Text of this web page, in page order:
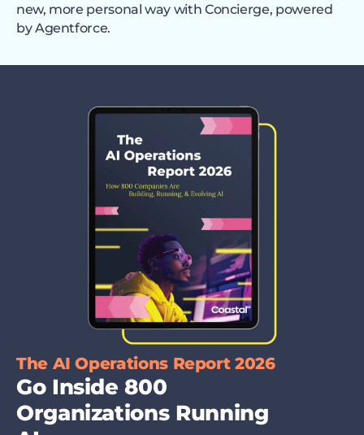
new, more personal way with Concierge, powered
by Agentforce.
The AI Operations Report 2026
Go Inside 800
Organizations Running